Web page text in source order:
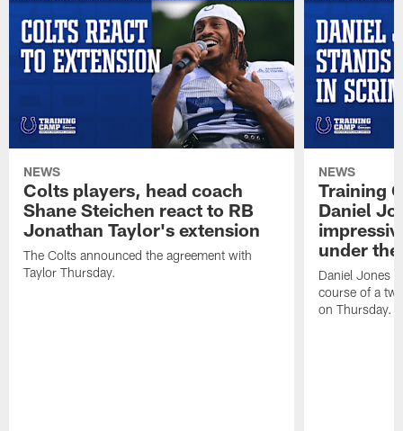
NEWS
Colts players, head coach
Shane Steichen react to RB
Jonathan Taylor's extension
The Colts announced the agreement with
Taylor Thursday.
NEWS
Training
Daniel
under
Daniel Jones
course of a
on Thursday.